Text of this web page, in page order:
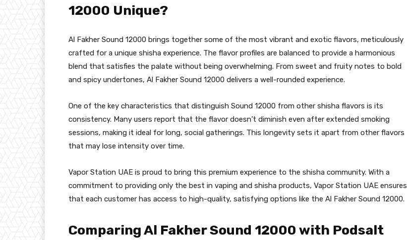
12000 Unique?
Al Fakher Sound 12000 brings together some of the most vibrant and exotic flavors, meticulously
crafted for a unique shisha experience. The flavor profiles are balanced to provide a harmonious
blend that satisfies the palate without being overwhelming. From sweet and fruity notes to bold
and spicy undertones, Al Fakher Sound 12000 delivers a well-rounded experience.
One of the key characteristics that distinguish Sound 12000 from other shisha flavors is its
consistency. Many users report that the flavor doesn’t diminish even after extended smoking
sessions, making it ideal for long, social gatherings. This longevity sets it apart from other flavors
that may lose intensity over time.
Vapor Station UAE is proud to bring this premium experience to the shisha community. With a
commitment to providing only the best in vaping and shisha products, Vapor Station UAE ensures
that each customer has access to high-quality, satisfying options like the Al Fakher Sound 12000.
Comparing Al Fakher Sound 12000 with Podsalt